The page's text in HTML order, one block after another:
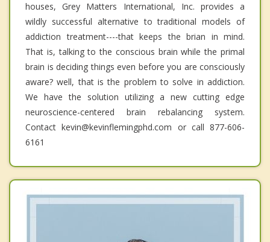
houses, Grey Matters International, Inc. provides a
wildly successful alternative to traditional models of
addiction treatment----that keeps the brian in mind.
That is, talking to the conscious brain while the primal
brain is deciding things even before you are consciously
aware? well, that is the problem to solve in addiction.
We have the solution utilizing a new cutting edge
neuroscience-centered brain rebalancing system.
Contact kevin@kevinflemingphd.com or call 877-606-
6161